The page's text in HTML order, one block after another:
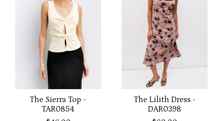
The Sierra Top -
TAR0854
The Lilith Dress -
DAR0398